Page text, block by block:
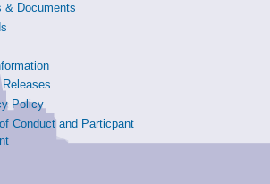
& Documents
Policy
Conduct and Particpant